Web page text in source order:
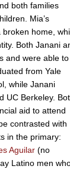
both families
Mia’s
broken home,
Both Janani
and were able to
from Yale
while Janani
UC Berkeley.
aid to attend
contrasted with
in the primary:
Aguilar (no
Latino men